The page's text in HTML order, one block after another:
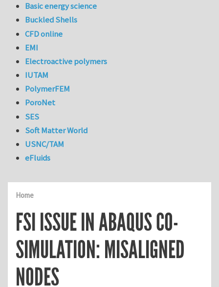
Home
FSI ISSUE IN ABAQUS CO-
SIMULATION: MISALIGNED
NODES
Basic energy science
Buckled Shells
CFD online
EMI
Electroactive polymers
IUTAM
PolymerFEM
PoroNet
SES
Soft Matter World
USNC/TAM
eFluids